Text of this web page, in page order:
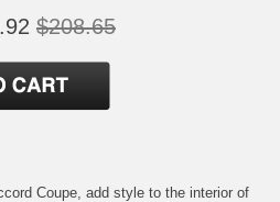
$208.65
Coupe, add style to the interior of